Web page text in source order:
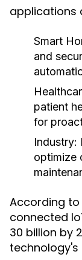
applications
Smart
and
patient
for
Industry:
optimize
According
connected
30 billion by
technology's